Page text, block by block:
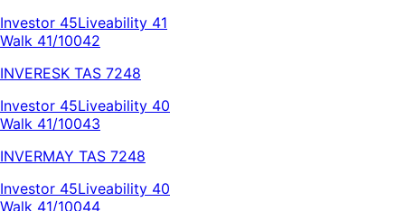
Investor 45Liveability 41
Walk 41/10042
INVERESK TAS 7248
Investor 45Liveability 40
Walk 41/10043
INVERMAY TAS 7248
Investor 45Liveability 40
Walk 41/10044